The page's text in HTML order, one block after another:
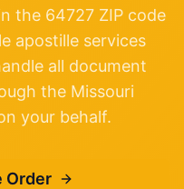
the 64727 ZIP code
apostille services
all document
the Missouri
your behalf.
Order